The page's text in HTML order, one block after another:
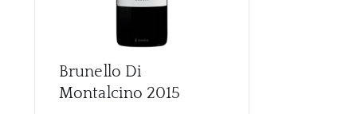
Brunello Di
Montalcino 2015